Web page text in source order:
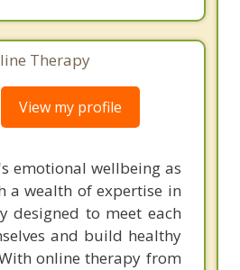
Therapy
View my profile
emotional wellbeing as
a wealth of expertise in
designed to meet each
and build healthy
online therapy from